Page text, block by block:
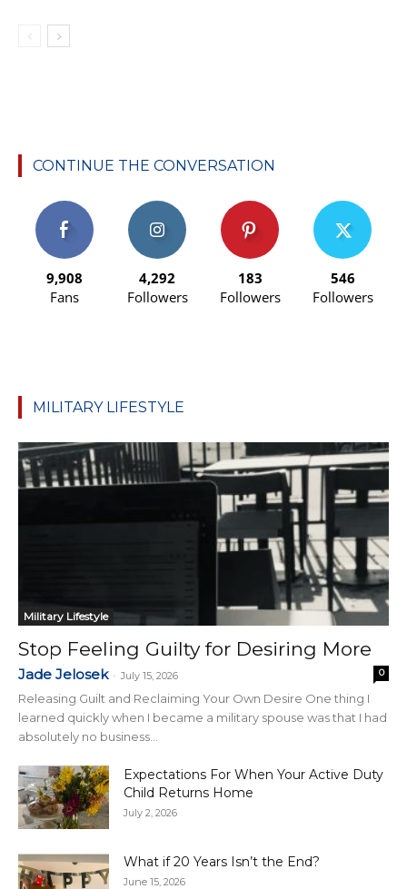
CONTINUE THE CONVERSATION
9,908
Fans
4,292
Followers
183
Followers
546
Followers
MILITARY LIFESTYLE
Military Lifestyle
Stop Feeling Guilty for Desiring More
Jade Jelosek - July 15, 2026 0
Releasing Guilt and Reclaiming Your Own Desire One thing I
learned quickly when I became a military spouse was that I had
absolutely no business...
Expectations For When Your Active Duty
Child Returns Home
July 2, 2026
What if 20 Years Isn’t the End?
June 15, 2026